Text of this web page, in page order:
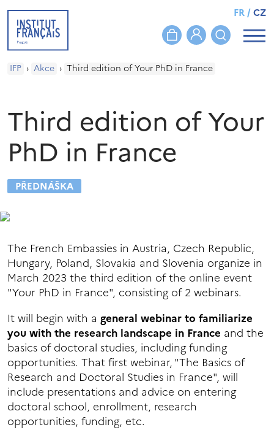
FR/CZ
IFP › Akce › Third edition of Your PhD in France
Third edition of Your
PhD in France
PŘEDNÁŠKA
The French Embassies in Austria, Czech Republic,
Hungary, Poland, Slovakia and Slovenia organize in
March 2023 the third edition of the online event
"Your PhD in France", consisting of 2 webinars.
It will begin with a general webinar to familiarize
you with the research landscape in France and the
basics of doctoral studies, including funding
opportunities. That first webinar, "The Basics of
Research and Doctoral Studies in France", will
include presentations and advice on entering
doctoral school, enrollment, research
opportunities, funding, etc.